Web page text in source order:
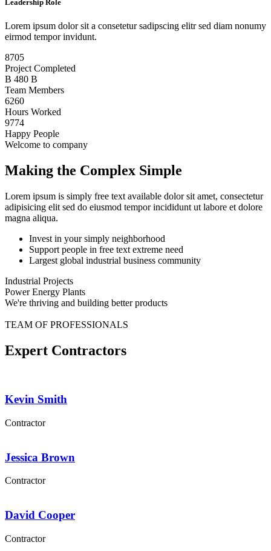
Leadership Role
Lorem ipsum dolor sit a consetetur sadipscing elitr sed diam nonumy
eirmod tempor invidunt.
8705
Project Completed
B 480 B
Team Members
6260
Hours Worked
9774
Happy People
Welcome to company
Making the Complex Simple
Lorem ipsum is simply free text available dolor sit amet, consectetur
adipisicing elit sed do eiusmod tempor incididunt ut labore et dolore
magna aliqua.
Invest in your simply neighborhood
Support people in free text extreme need
Largest global industrial business community
Industrial Projects
Power Energy Plants
We're thriving and building better products
TEAM OF PROFESSIONALS
Expert Contractors
Kevin Smith
Contractor
Jessica Brown
Contractor
David Cooper
Contractor